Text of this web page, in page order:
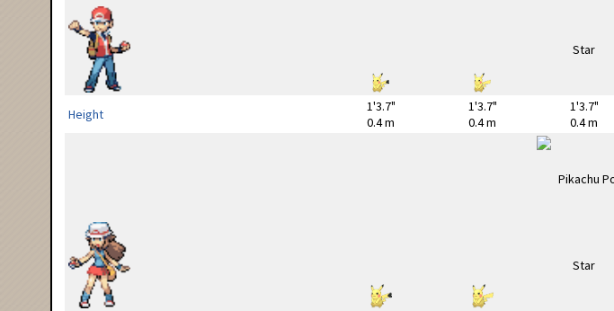
Height
1'3.7"
0.4 m
1'3.7"
0.4 m
1'3.7"
0.4 m